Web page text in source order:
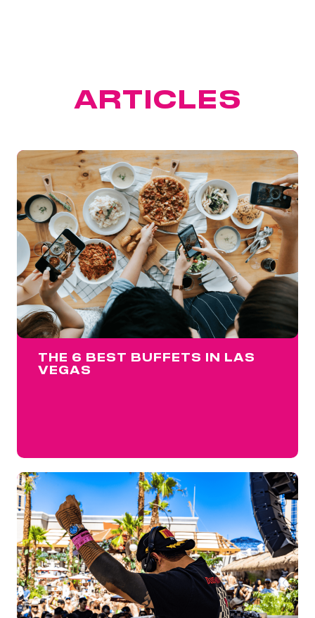
ARTICLES
THE 6 BEST BUFFETS IN LAS
VEGAS